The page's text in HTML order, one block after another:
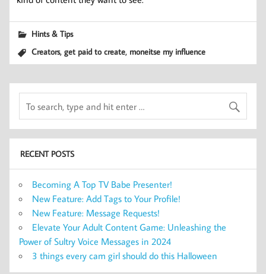
Hints & Tips
Creators,get paid to create, moneitse my influence
RECENT POSTS
Becoming A Top TV Babe Presenter!
New Feature: Add Tags to Your Profile!
New Feature: Message Requests!
Elevate Your Adult Content Game: Unleashing the
Power of Sultry Voice Messages in 2024
3 things every cam girl should do this Halloween